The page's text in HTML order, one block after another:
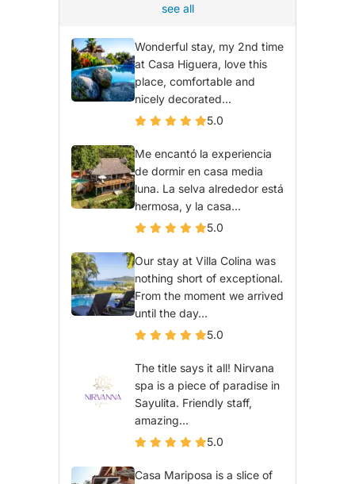
see all
Wonderful stay, my 2nd time
at Casa Higuera, love this
place, comfortable and
nicely decorated...
5.0
Me encantó la experiencia
de dormir en casa media
luna. La selva alrededor está
hermosa, y la casa...
5.0
Our stay at Villa Colina was
nothing short of exceptional.
From the moment we arrived
until the day...
5.0
The title says it all! Nirvana
spa is a piece of paradise in
Sayulita. Friendly staff,
amazing...
5.0
Casa Mariposa is a slice of